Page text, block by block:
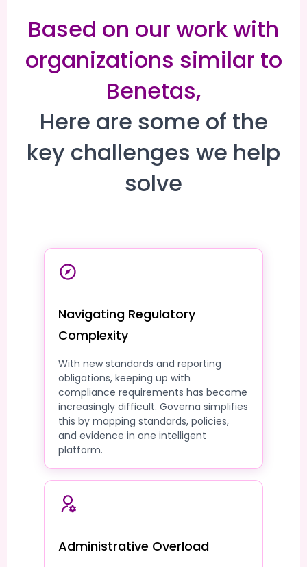
Based on our work with
organizations similar to
Benetas,
Here are some of the
key challenges we help
solve
Navigating Regulatory
Complexity
With new standards and reporting
obligations, keeping up with
compliance requirements has become
increasingly difficult. Governa simplifies
this by mapping standards, policies,
and evidence in one intelligent
platform.
Administrative Overload